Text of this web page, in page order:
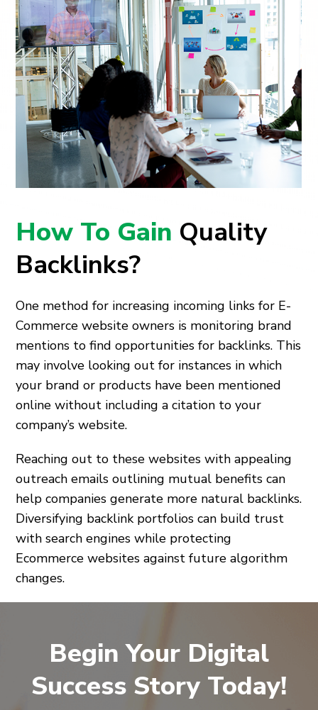
How To Gain Quality
Backlinks?
One method for increasing incoming links for E-
Commerce website owners is monitoring brand
mentions to find opportunities for backlinks. This
may involve looking out for instances in which
your brand or products have been mentioned
online without including a citation to your
company’s website.
Reaching out to these websites with appealing
outreach emails outlining mutual benefits can
help companies generate more natural backlinks.
Diversifying backlink portfolios can build trust
with search engines while protecting
Ecommerce websites against future algorithm
changes.
Begin Your Digital
Success Story Today!